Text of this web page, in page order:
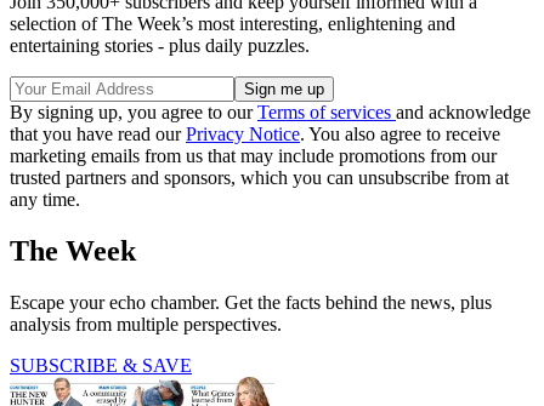
selection of The Week’s most interesting, enlightening and
entertaining stories - plus daily puzzles.
By signing up, you agree to ourTerms of services and acknowledge
that you have read ourPrivacy Notice. You also agree to receive
marketing emails from us that may include promotions from our
trusted partners and sponsors, which you can unsubscribe from at
any time.
The Week
Escape your echo chamber. Get the facts behind the news, plus
analysis from multiple perspectives.
SUBSCRIBE & SAVE